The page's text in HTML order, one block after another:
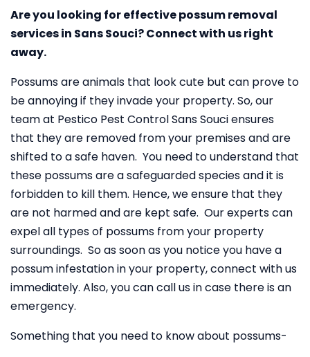
Are you looking for effective possum removal
services in Sans Souci? Connect with us right
away.
Possums are animals that look cute but can prove to
be annoying if they invade your property. So, our
team at Pestico Pest Control Sans Souci ensures
that they are removed from your premises and are
shifted to a safe haven. You need to understand that
these possums are a safeguarded species and it is
forbidden to kill them. Hence, we ensure that they
are not harmed and are kept safe. Our experts can
expel all types of possums from your property
surroundings. So as soon as you notice you have a
possum infestation in your property, connect with us
immediately. Also, you can call us in case there is an
emergency.
Something that you need to know about possums-